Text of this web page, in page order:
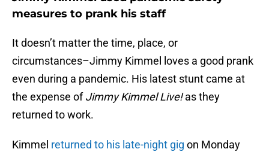
measures to prank his staff
It doesn’t matter the time, place, or
circumstances–Jimmy Kimmel loves a good prank
even during a pandemic. His latest stunt came at
the expense ofJimmy Kimmel Live!as they
returned to work.
Kimmel returned to his late-night gig on Monday